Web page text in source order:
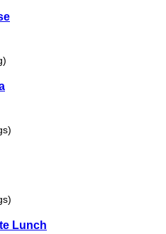
Lunch